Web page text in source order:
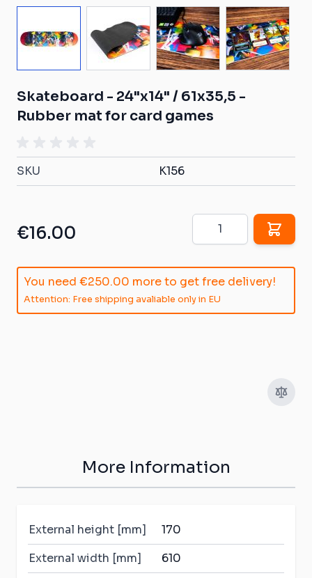
View larger imageView larger image
View
Skateboard - 24"x14" / 61x35,5 -
Rubber mat for card games
SKU K156
€16.00
Quantity
You need €250.00 more to get free delivery!
Attention: Free shipping avaliable only in EU
More Information
External height [mm]
170
External width [mm]
610